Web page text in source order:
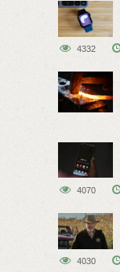
4332
4070
4030